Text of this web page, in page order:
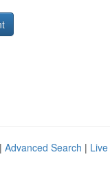
Advanced Search | Live